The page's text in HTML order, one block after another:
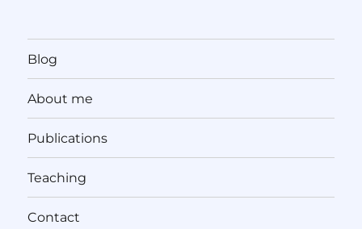
Blog
About me
Publications
Teaching
Contact